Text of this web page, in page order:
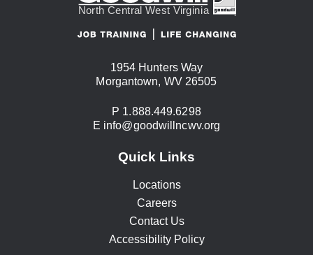
1954 Hunters Way
Morgantown, WV 26505USA
Phone:
P 1.888.449.6298
Email:
E info@goodwillncwv.org
Quick Links
Locations
Careers
Contact Us
Accessibility Policy